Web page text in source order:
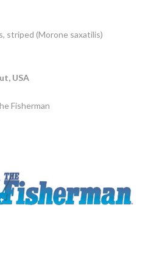
striped (Morone saxatilis)
USA
Fisherman